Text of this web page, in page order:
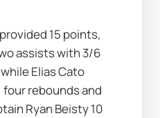
15 points,
assists with 3/6
Elias Cato
rebounds and
Ryan Beisty 10